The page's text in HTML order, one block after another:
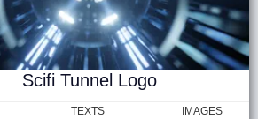
Scifi Tunnel Logo
TEXTS IMAGES